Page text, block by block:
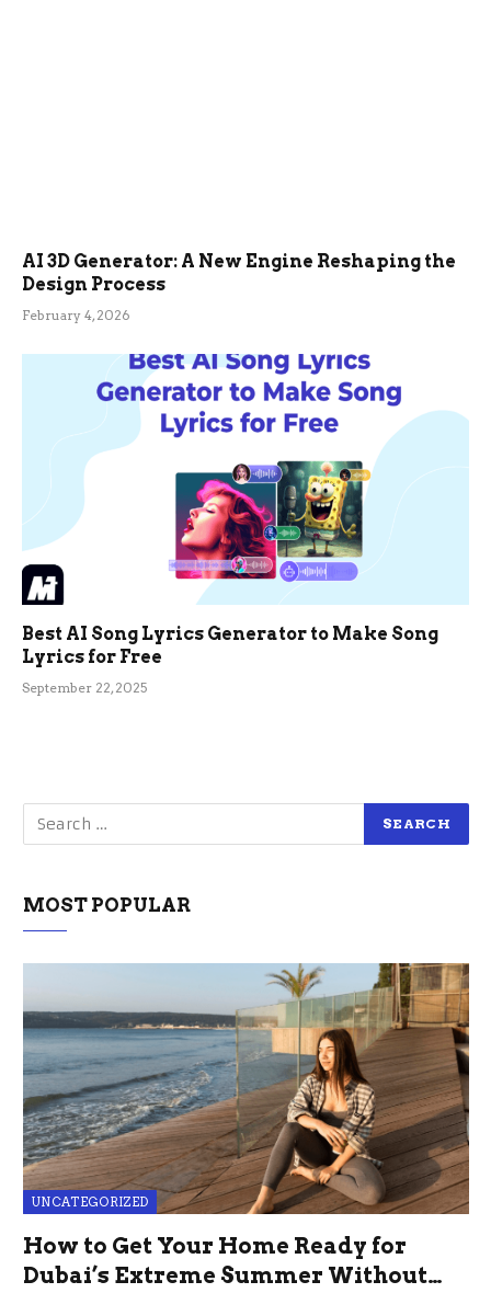
AI 3D Generator: A New Engine Reshaping the
Design Process
February 4, 2026
Best AI Song Lyrics Generator to Make Song
Lyrics for Free
September 22, 2025
MOST POPULAR
UNCATEGORIZED
How to Get Your Home Ready for
Dubai’s Extreme Summer Without